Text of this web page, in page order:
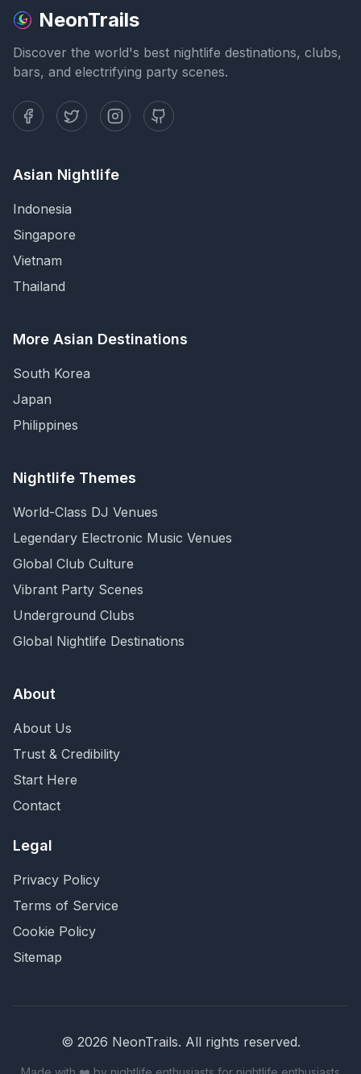
NeonTrails
Discover the world's best nightlife destinations, clubs,
bars, and electrifying party scenes.
Asian Nightlife
Indonesia
Singapore
Vietnam
Thailand
More Asian Destinations
South Korea
Japan
Philippines
Nightlife Themes
World-Class DJ Venues
Legendary Electronic Music Venues
Global Club Culture
Vibrant Party Scenes
Underground Clubs
Global Nightlife Destinations
About
About Us
Trust & Credibility
Start Here
Contact
Legal
Privacy Policy
Terms of Service
Cookie Policy
Sitemap
© 2026 NeonTrails. All rights reserved.